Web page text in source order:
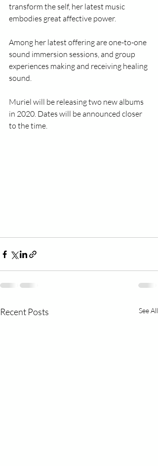
transform the self, her latest music
embodies great affective power.
Among her latest offering are one-to-one
sound immersion sessions, and group
experiences making and receiving healing
sound.
Muriel will be releasing two new albums
in 2020. Dates will be announced closer
to the time.
Recent Posts See All